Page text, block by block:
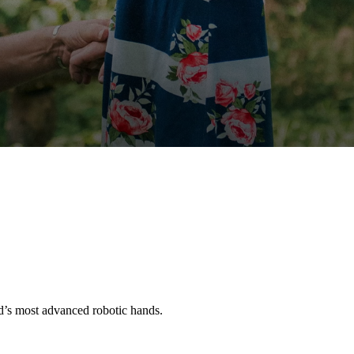
most advanced robotic hands.